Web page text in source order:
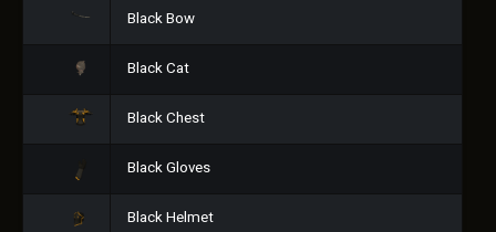
Black Bow
Black Cat
Black Chest
Black Gloves
Black Helmet